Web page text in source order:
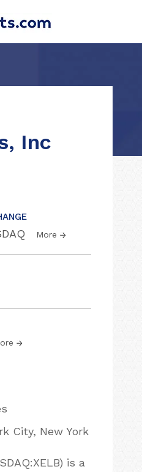
Inc
More
City, New York
is a